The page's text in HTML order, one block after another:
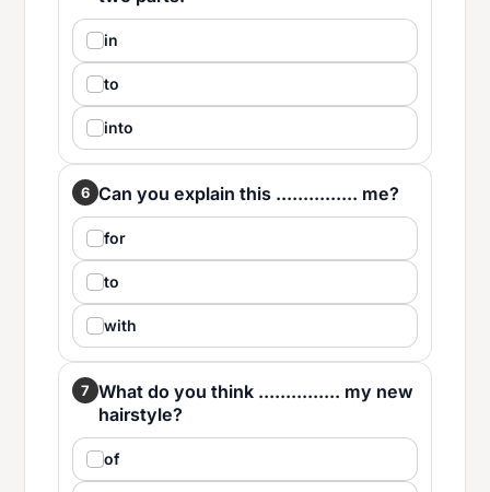
in
to
into
6 Can you explain this ............... me?
for
to
with
7 What do you think ............... my new
hairstyle?
of